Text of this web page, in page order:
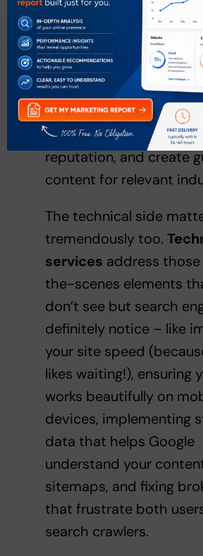
reputation. This is
strategically build quality
from other reputable
engage with your
social media, monitor
mentions, manage your
reputation, and create
content for relevant
The technical side
tremendously too.
services address
the-scenes elements
don’t see but search
definitely notice – like
your site speed
likes waiting!), ensuring
works beautifully on
devices, implementing
data that helps Google
understand your
sitemaps, and fixing
that frustrate both
search crawlers.